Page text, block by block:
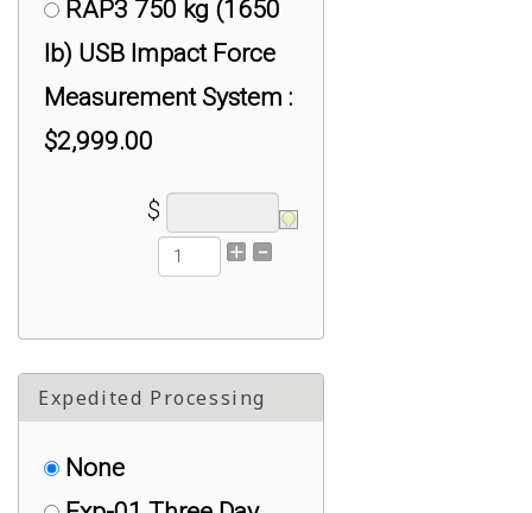
USB Impact Force
Measurement System :
$2,499.00
RAP3 750 kg (1650
lb) USB Impact Force
Measurement System :
$2,999.00
$
Expedited Processing
None